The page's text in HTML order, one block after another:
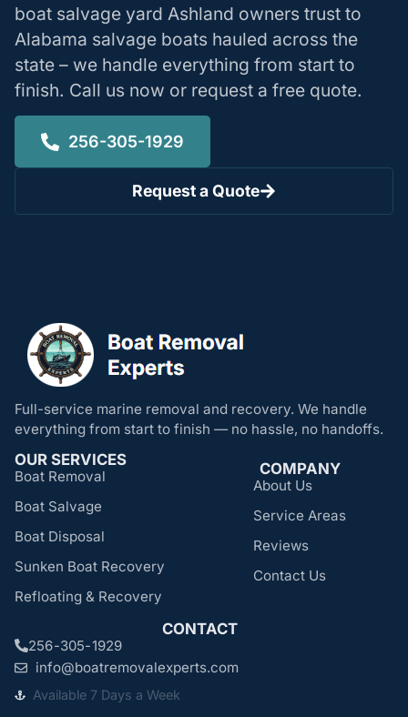
boat salvage yard Ashland owners trust to
Alabama salvage boats hauled across the
state – we handle everything from start to
finish. Call us now or request a free quote.
256-305-1929
Request a Quote
Full-service marine removal and recovery. We handle
everything from start to finish — no hassle, no handoffs.
OUR SERVICES
Boat Removal
Boat Salvage
Boat Disposal
Sunken Boat Recovery
Refloating & Recovery
COMPANY
About Us
Service Areas
Reviews
Contact Us
CONTACT
256-305-1929
info@boatremovalexperts.com
Available 7 Days a Week